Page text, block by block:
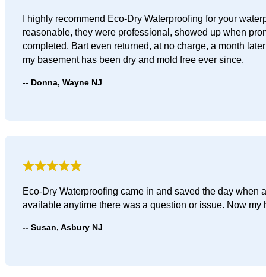
I highly recommend Eco-Dry Waterproofing for your
reasonable, they were professional, showed up when
completed. Bart even returned, at no charge, a month
my basement has been dry and mold free ever since.
Donna, Wayne NJ
Eco-Dry Waterproofing came in and saved the day
available anytime there was a question or issue. Now
Susan, Asbury NJ